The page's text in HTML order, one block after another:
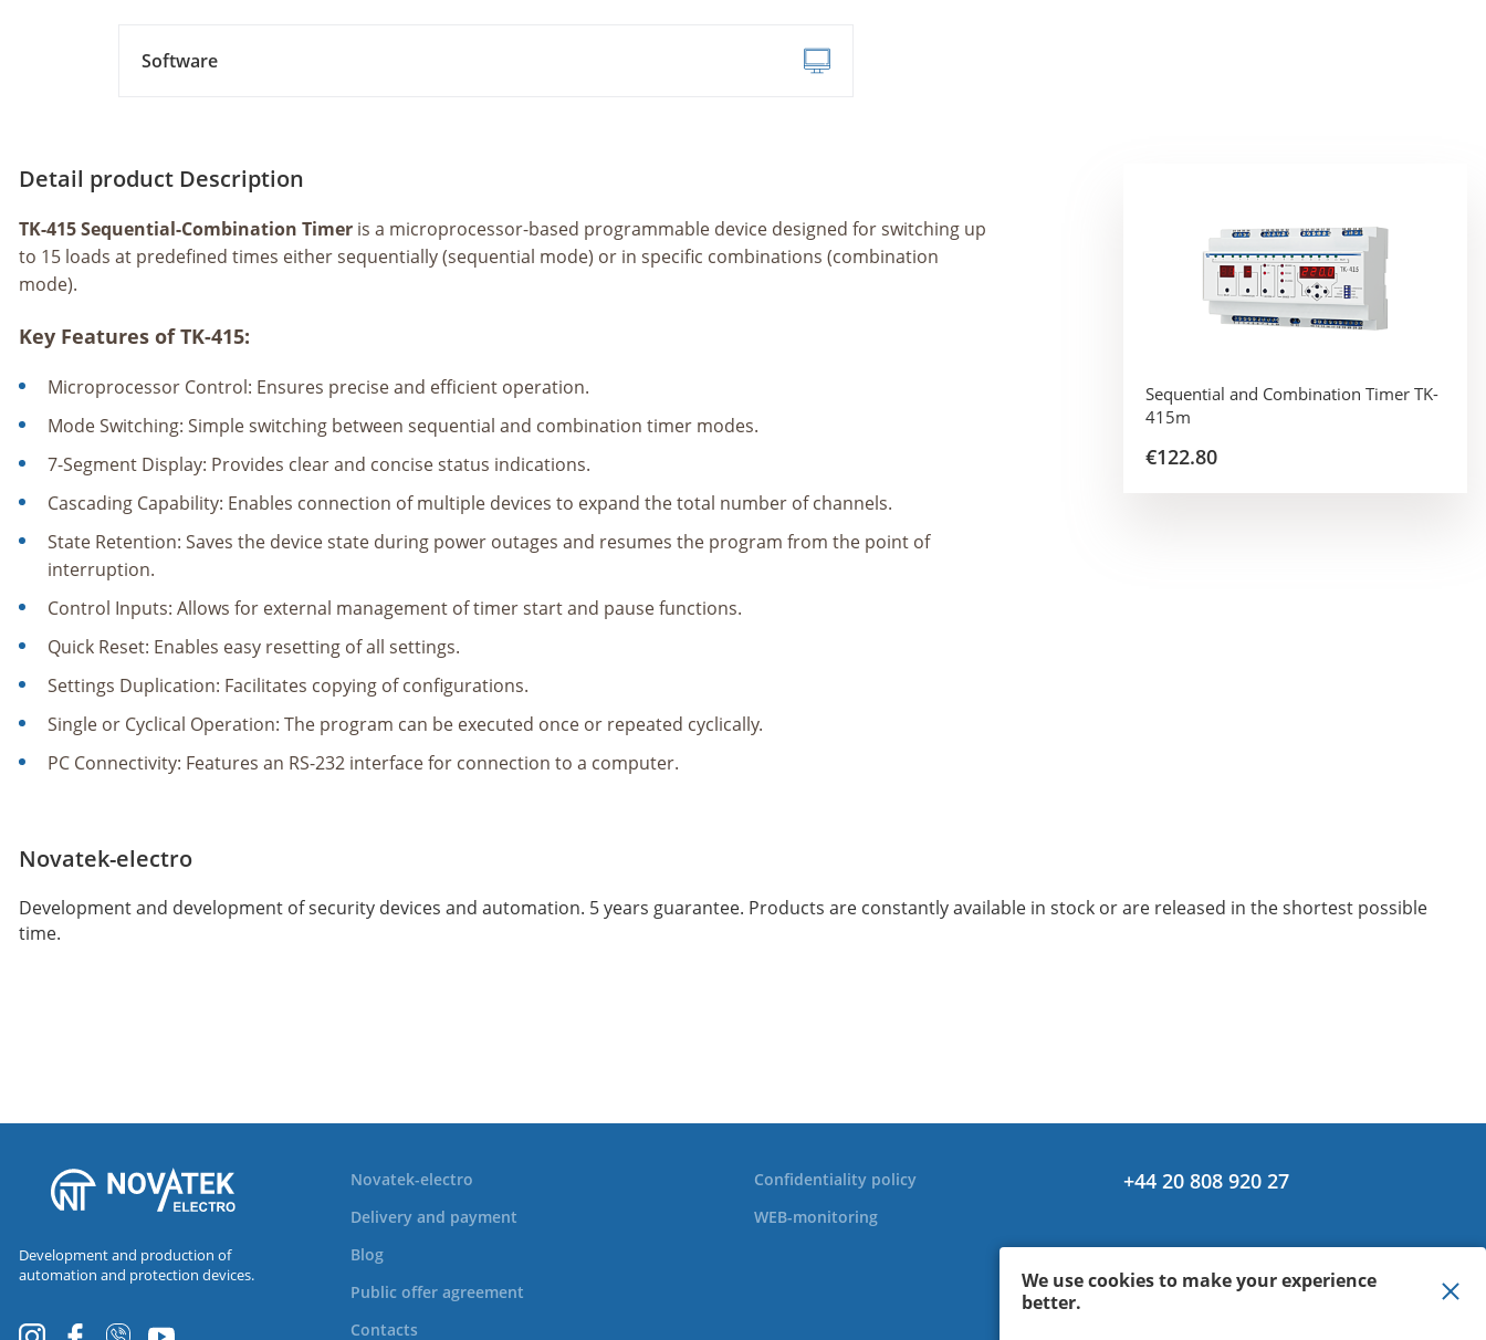
We use cookies to make your experience
better.
Software
Detail product Description
TK-415 Sequential-Combination Timer is a microprocessor-based programmable device designed for switching up
to 15 loads at predefined times either sequentially (sequential mode) or in specific combinations (combination
mode).
Key Features of TK-415:
Microprocessor Control: Ensures precise and efficient operation.
Mode Switching: Simple switching between sequential and combination timer modes.
7-Segment Display: Provides clear and concise status indications.
Cascading Capability: Enables connection of multiple devices to expand the total number of channels.
State Retention: Saves the device state during power outages and resumes the program from the point of
interruption.
Control Inputs: Allows for external management of timer start and pause functions.
Quick Reset: Enables easy resetting of all settings.
Settings Duplication: Facilitates copying of configurations.
Single or Cyclical Operation: The program can be executed once or repeated cyclically.
PC Connectivity: Features an RS-232 interface for connection to a computer.
Sequential and Combination Timer TK-
415m
€122.80
Novatek-electro
Development and development of security devices and automation. 5 years guarantee. Products are constantly available in stock or are released in the shortest possible
time.
Development and production of
automation and protection devices.
Novatek-electro
Delivery and payment
Blog
Public offer agreement
Contacts
Confidentiality policy
WEB-monitoring
+44 20 808 920 27